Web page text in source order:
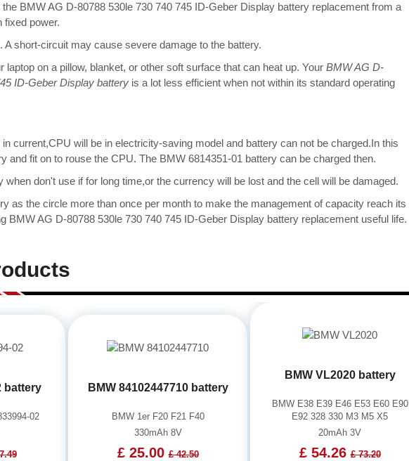
BMW AG D-80788 530le 730 740 745 ID-Geber Display battery replacement from a
fixed power.
A short-circuit may cause severe damage to the battery.
laptop on a pillow, blanket, or other soft surface that can heat up. Your BMW AG D-
ID-Geber Display battery is a lot less efficient when not within its standard operating
current,CPU will be in electricity-saving model and battery can not be charged.In this
and fit on to rouse the CPU. The BMW 6814351-01 battery can be charged then.
when don't use if for long time,or the currency will be lost and the cell will be damaged.
as the circle more than once per month to make the management of capacity reach its
BMW AG D-80788 530le 730 740 745 ID-Geber Display battery replacement useful life.
battery
02
BMW 84102447710 battery
BMW 1er F20 F21 F40
330mAh 8V
£ 25.00£ 42.50
BMW VL2020 battery
BMW E38 E39 E46 E53 E60 E90
E92 328 330 M3 M5 X5
20mAh 3V
£ 54.26£ 73.20